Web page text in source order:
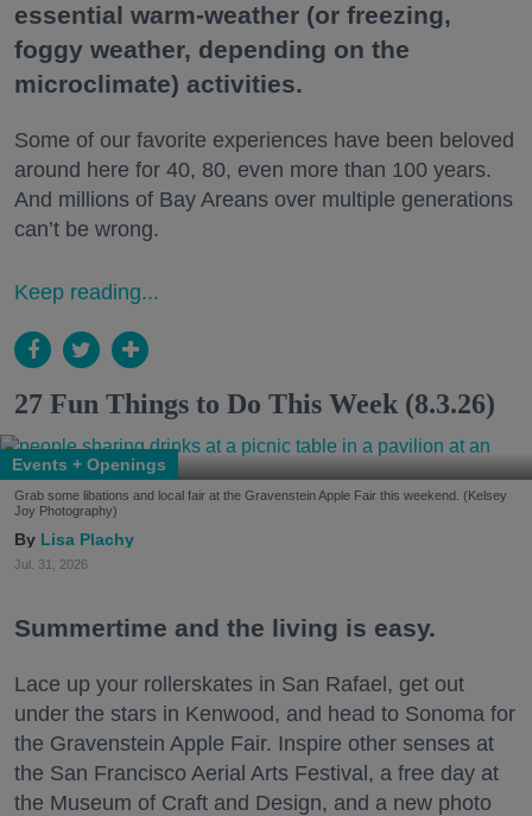
essential warm-weather (or freezing,
foggy weather, depending on the
microclimate) activities.
Some of our favorite experiences have been beloved
around here for 40, 80, even more than 100 years.
And millions of Bay Areans over multiple generations
can’t be wrong.
Keep reading...
27 Fun Things to Do This Week (8.3.26)
Events + Openings
Grab some libations and local fair at the Gravenstein Apple Fair this weekend. (Kelsey
Joy Photography)
Lisa Plachy
Jul. 31, 2026
Summertime and the living is easy.
Lace up your rollerskates in San Rafael, get out
under the stars in Kenwood, and head to Sonoma for
the Gravenstein Apple Fair. Inspire other senses at
the San Francisco Aerial Arts Festival, a free day at
the Museum of Craft and Design, and a new photo